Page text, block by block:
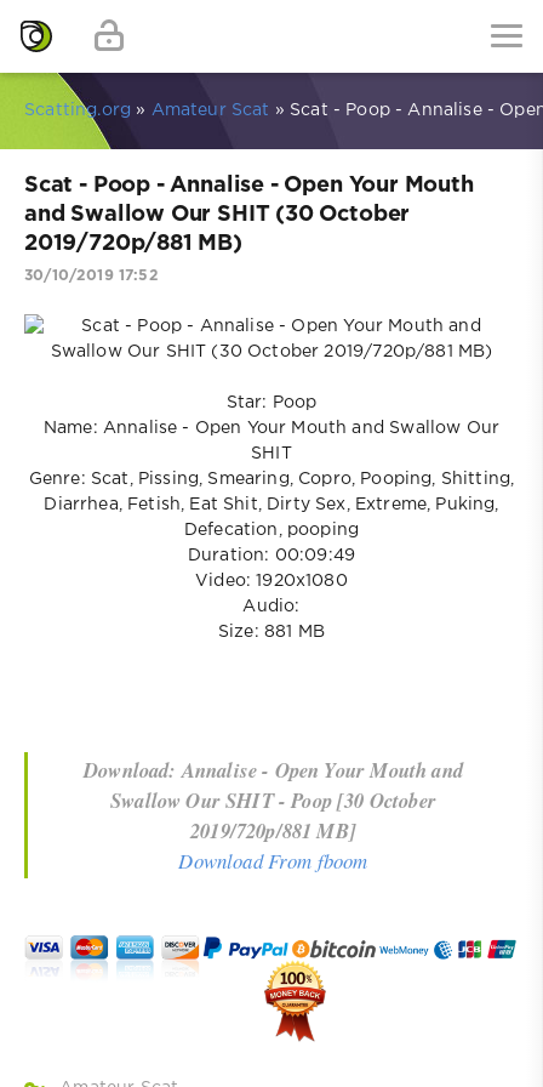
Scatting.org » Amateur Scat » Scat - Poop - Annalise -
Scat - Poop - Annalise - Open Your Mouth
and Swallow Our SHIT (30 October
2019/720p/881 MB)
30/10/2019 17:52
Star: Poop
Name: Annalise - Open Your Mouth and Swallow Our
SHIT
Genre: Scat, Pissing, Smearing, Copro, Pooping, Shitting,
Diarrhea, Fetish, Eat Shit, Dirty Sex, Extreme, Puking,
Defecation, pooping
Duration: 00:09:49
Video: 1920x1080
Audio:
Size: 881 MB
Download: Annalise - Open Your Mouth and
Swallow Our SHIT - Poop [30 October
2019/720p/881 MB]
Download From fboom